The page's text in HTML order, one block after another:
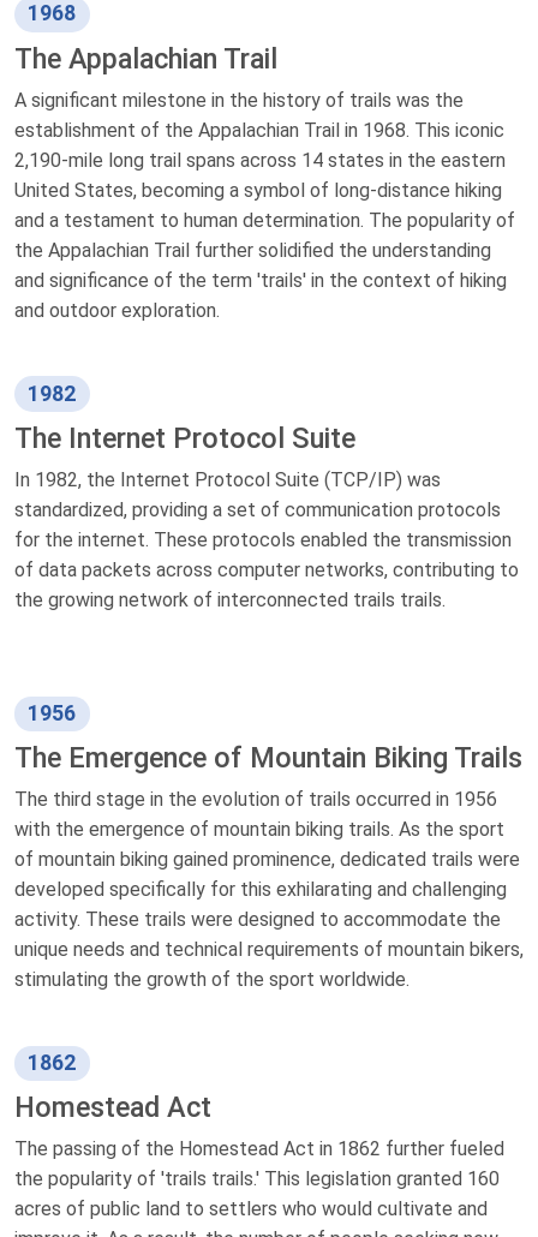
1968
The Appalachian Trail
A significant milestone in the history of trails was the
establishment of the Appalachian Trail in 1968. This iconic
2,190-mile long trail spans across 14 states in the eastern
United States, becoming a symbol of long-distance hiking
and a testament to human determination. The popularity of
the Appalachian Trail further solidified the understanding
and significance of the term 'trails' in the context of hiking
and outdoor exploration.
1982
The Internet Protocol Suite
In 1982, the Internet Protocol Suite (TCP/IP) was
standardized, providing a set of communication protocols
for the internet. These protocols enabled the transmission
of data packets across computer networks, contributing to
the growing network of interconnected trails trails.
1956
The Emergence of Mountain Biking Trails
The third stage in the evolution of trails occurred in 1956
with the emergence of mountain biking trails. As the sport
of mountain biking gained prominence, dedicated trails were
developed specifically for this exhilarating and challenging
activity. These trails were designed to accommodate the
unique needs and technical requirements of mountain bikers,
stimulating the growth of the sport worldwide.
1862
Homestead Act
The passing of the Homestead Act in 1862 further fueled
the popularity of 'trails trails.' This legislation granted 160
acres of public land to settlers who would cultivate and